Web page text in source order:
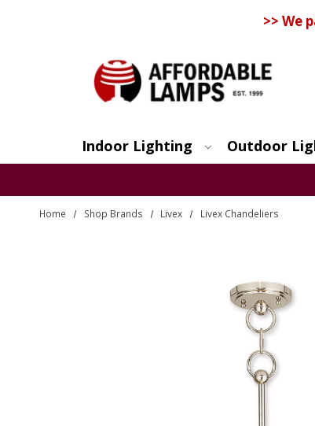
>> We
Indoor Lighting Outdoor
Home Shop Brands Livex Livex Chandeliers